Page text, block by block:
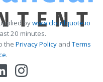
bywww.cloudquote.io
20 minutes.
the Privacy PolicyandTerms
.